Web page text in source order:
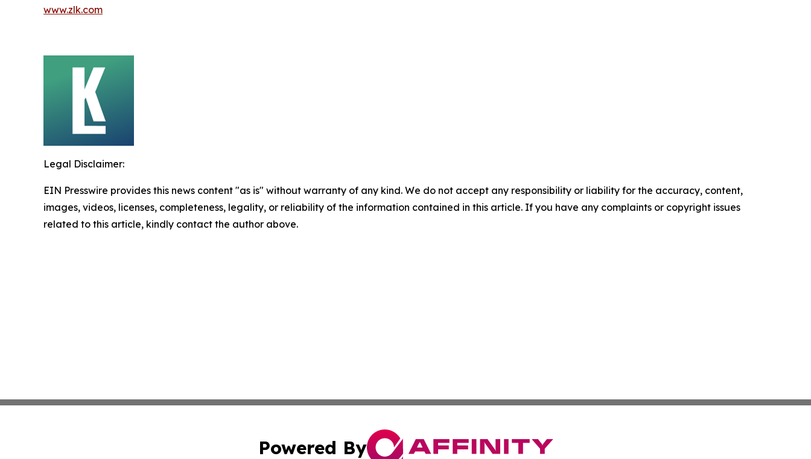
www.zlk.com
Legal Disclaimer:
EIN Presswire provides this news content "as is" without warranty of any kind. We do not accept any responsibility or liability for the accuracy, content,
images, videos, licenses, completeness, legality, or reliability of the information contained in this article. If you have any complaints or copyright issues
related to this article, kindly contact the author above.
Powered By